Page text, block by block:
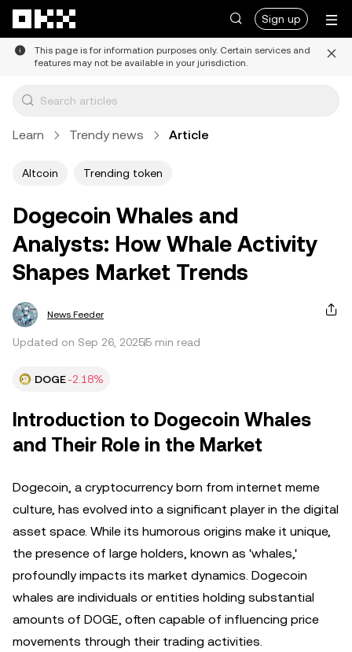
Sign up
This page is for information purposes only. Certain services and
features may not be available in your jurisdiction.
Learn Trendy news Article
Altcoin Trending token
Dogecoin Whales and
Analysts: How Whale Activity
Shapes Market Trends
News Feeder
Updated on Sep 26, 20255 min read
DOGE-2.18%
Introduction to Dogecoin Whales
and Their Role in the Market
Dogecoin, a cryptocurrency born from internet meme
culture, has evolved into a significant player in the digital
asset space. While its humorous origins make it unique,
the presence of large holders, known as 'whales,'
profoundly impacts its market dynamics. Dogecoin
whales are individuals or entities holding substantial
amounts of DOGE, often capable of influencing price
movements through their trading activities.